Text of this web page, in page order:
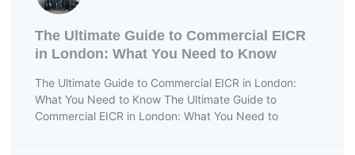
The Ultimate Guide to Commercial EICR
in London: What You Need to Know
The Ultimate Guide to Commercial EICR in London:
What You Need to Know The Ultimate Guide to
Commercial EICR in London: What You Need to